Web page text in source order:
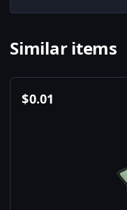
Similar items
$0.01